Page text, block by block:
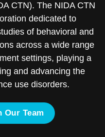
CTN). The NIDA CTN
dedicated to
of behavioral and
across a wide range
settings, playing a
and advancing the
use disorders.
Our Team